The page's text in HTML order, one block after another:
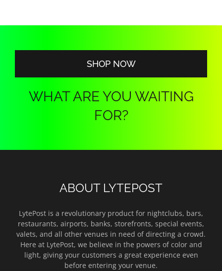
SHOP NOW
WHAT ARE YOU WAITING
FOR?
ABOUT LYTEPOST
LytePost is a revolutionary product for nightclubs, bars,
restaurants, airports, banks, storefronts, special events,
valets, and all other venues in need of directing a crowd.
Here at LytePost, we believe in the powers of color and
light, giving your customers a great experience even
before entering your venue.